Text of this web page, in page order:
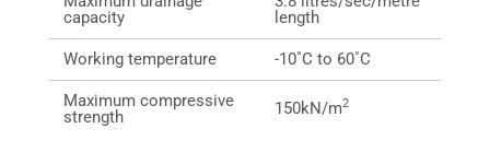
capacity
length
Working temperature -10˚C to 60˚C
Maximum compressive
strength
150kN/m2